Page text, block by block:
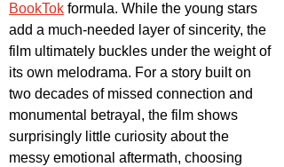
BookTok formula. While the young stars
add a much-needed layer of sincerity, the
film ultimately buckles under the weight of
its own melodrama. For a story built on
two decades of missed connection and
monumental betrayal, the film shows
surprisingly little curiosity about the
messy emotional aftermath, choosing